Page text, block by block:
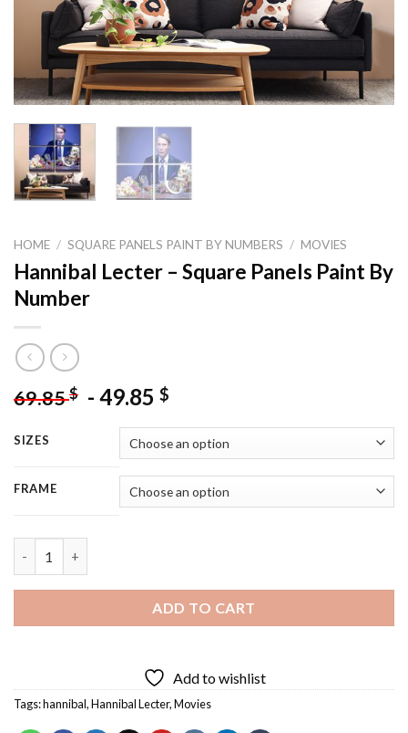
HOME / SQUARE PANELS PAINT BY NUMBERS / MOVIES
Hannibal Lecter – Square Panels Paint By
Number
69.85$ - 49.85 $
SIZES
FRAME
ADD TO CART
Add to wishlist
Tags:hannibal,Hannibal Lecter,Movies